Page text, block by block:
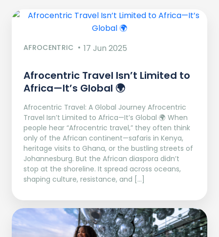
AFROCENTRIC 17 Jun 2025
Afrocentric Travel Isn’t Limited to
Africa—It’s Global 🌍
Afrocentric Travel: A Global Journey Afrocentric
Travel Isn’t Limited to Africa—It’s Global 🌍 When
people hear “Afrocentric travel,” they often think
only of the African continent—safaris in Kenya,
heritage visits to Ghana, or the bustling streets of
Johannesburg. But the African diaspora didn’t
stop at the shoreline. It spread across oceans,
shaping culture, resistance, and […]